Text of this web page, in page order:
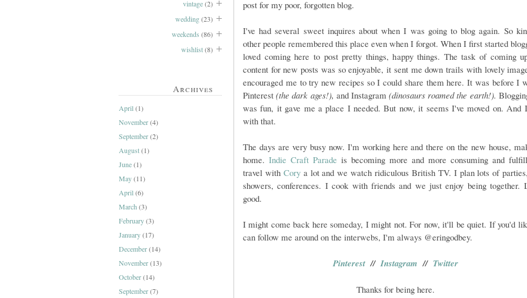
vintage(2)
wedding(23)
weekends (86)
wishlist(8)
Archives
April(1)
November(4)
September(2)
August(1)
June(1)
May(11)
April(6)
March (3)
February(3)
January(17)
December(14)
November(13)
October(14)
September(7)
post for my poor, forgotten blog.
I've had several sweet inquires about when I was going to blog again. So
other people remembered this place even when I forgot. When I first started
loved coming here to post pretty things, happy things. The task of coming
content for new posts was so enjoyable, it sent me down trails with lovely
encouraged me to try new recipes so I could share them here. It was before I
Pinterest(the dark ages!), and Instagram(dinosaurs roamed the earth!).
was fun, it gave me a place I needed. But now, it seems I've moved on. And
with that.
The days are very busy now. I'm working here and there on the new house,
home. Indie Craft Parade is becoming more and more consuming and
travel with Corya lot and we watch ridiculous British TV. I plan lots of
showers, conferences. I cook with friends and we just enjoy being together.
good.
I might come back here someday, I might not. For now, it'll be quiet. If you'd
can follow me around on the interwebs, I'm always @eringodbey.
Pinterest//Instagram // Twitter
Thanks for being here.